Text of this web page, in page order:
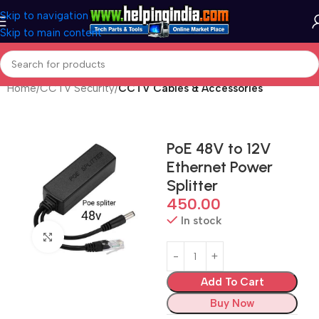
Skip to navigation
Skip to main content
Home CCTV Security CCTV Cables & Accessories
Click to enlarge
PoE 48V to 12V
Ethernet Power
Splitter
450.00
In stock
Add To Cart
Buy Now